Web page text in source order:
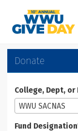
Main
Content
WWU
WWU
WWU Give
Donate
College, Dept,
WWU SACNAS
Fund